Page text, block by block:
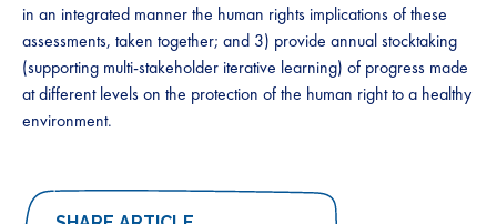
in an integrated manner the human rights implications of these
assessments, taken together; and 3) provide annual stocktaking
(supporting multi-stakeholder iterative learning) of progress made
at different levels on the protection of the human right to a healthy
environment.